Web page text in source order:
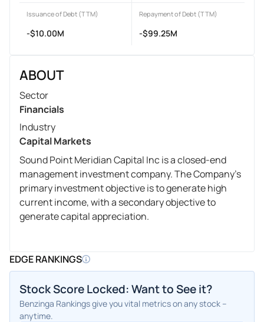
Issuance of Debt (TTM)
-$10.00M
Repayment of Debt (TTM)
-$99.25M
ABOUT
Sector
Financials
Industry
Capital Markets
Sound Point Meridian Capital Inc is a closed-end
management investment company. The Company's
primary investment objective is to generate high
current income, with a secondary objective to
generate capital appreciation.
EDGE RANKINGS
Stock Score Locked: Want to See it?
Benzinga Rankings give you vital metrics on any stock –
anytime.